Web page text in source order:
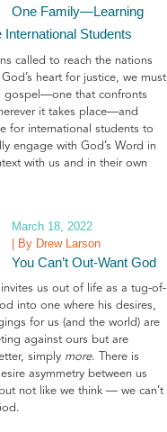
One Family—Learning
International Students
called to reach the nations
heart for justice, we must
gospel—one that confronts
it takes place—and
for international students to
engage with God’s Word in
with us and in their own
March 18, 2022
| By Drew Larson
You Can’t Out-Want God
invites us out of life as a tug-of-
into one where his desires,
for us (and the world) are
against ours but are
simply more. There is
asymmetry between us
not like we think — we can’t